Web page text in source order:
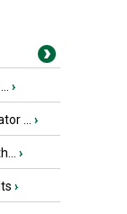
›
... ›
›
›